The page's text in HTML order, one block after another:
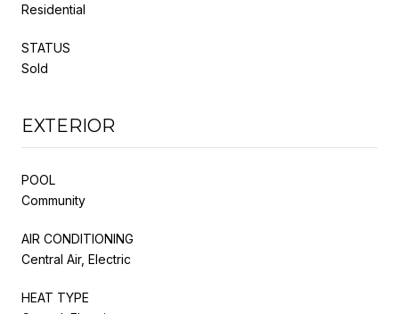
Residential
STATUS
Sold
EXTERIOR
POOL
Community
AIR CONDITIONING
Central Air, Electric
HEAT TYPE